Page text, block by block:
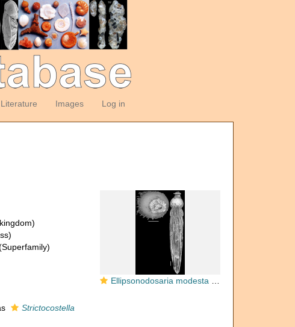
Literature Images Log in
Ellipsonodosaria modesta Bermudez, 1937. Holotype
Strictocostella